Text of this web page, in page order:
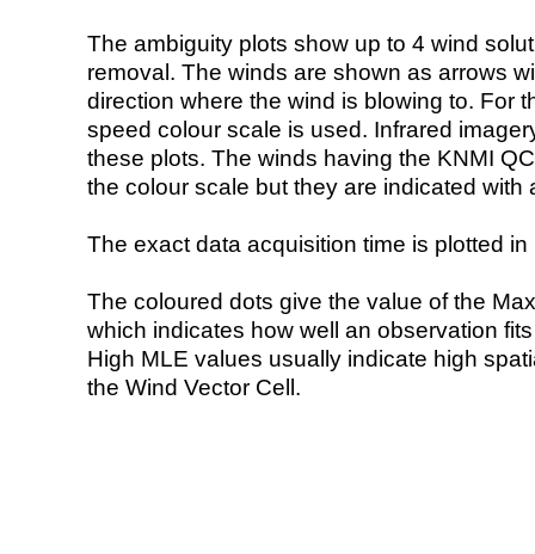
The ambiguity plots show up to 4 wind
removal. The winds are shown as arrows
direction where the wind is blowing to. For
speed colour scale is used. Infrared
these plots. The winds having the KNMI
the colour scale but they are indicated with
The exact data acquisition time is plotted
The coloured dots give the value of the
which indicates how well an observation
High MLE values usually indicate high
the Wind Vector Cell.